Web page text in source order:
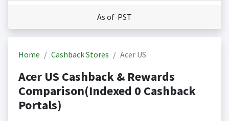
As of PST
Home Cashback Stores Acer US
Acer US Cashback & Rewards
Comparison(Indexed 0 Cashback
Portals)